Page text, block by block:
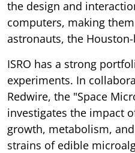
the design and
computers, making
astronauts, the
ISRO has a strong
experiments. In
Redwire, the "Space
investigates the impact
growth, metabolism,
strains of edible